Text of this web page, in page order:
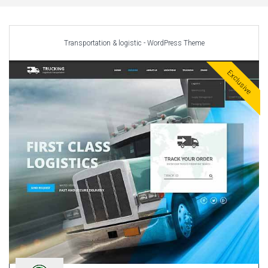
CSS Templates
Education Templates
Hotel Themes
Kindergarten Themes
Landing Page Templates
Miscellaneous
Mobile Application
MultiPurpose Themes
Music Themes
Photography Themes
Transportation & logistic - WordPress Theme
Exclusive